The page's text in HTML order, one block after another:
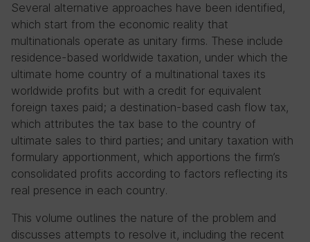
Several alternative approaches have been identified,
which start from the economic reality that
multinationals operate as unitary firms. These include
residence-based worldwide taxation, under which the
ultimate home country of a multinational taxes its
worldwide profits but with a credit for equivalent
foreign taxes paid; a destination-based cash flow tax,
which attributes the tax base to the country of
ultimate sales to third parties; and unitary taxation with
formulary apportionment, which apportions the firm’s
consolidated profits according to factors reflecting its
real presence in each country.
This volume outlines the nature of the problem and
discusses attempts to resolve it, including the recent